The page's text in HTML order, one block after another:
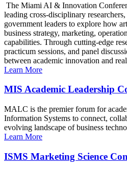
The Miami AI & Innovation
leading cross-disciplinary
government leaders to explore how
business strategy, marketing,
capabilities. Through cutting-edge
practicum sessions, and panel
between academic innovation and
Learn More
MIS Academic Leadership
MALC is the premier forum for
Information Systems to connect,
evolving landscape of business
Learn More
ISMS Marketing Science